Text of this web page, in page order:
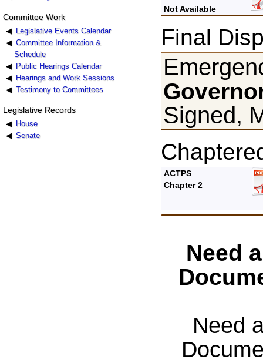
Committee Work
Legislative Events Calendar
Committee Information &
Schedule
Public Hearings Calendar
Hearings and Work Sessions
Testimony to Committees
Legislative Records
House
Senate
Not Available
Final
Signed,
ACTPS
Chapter 2
Need
Need